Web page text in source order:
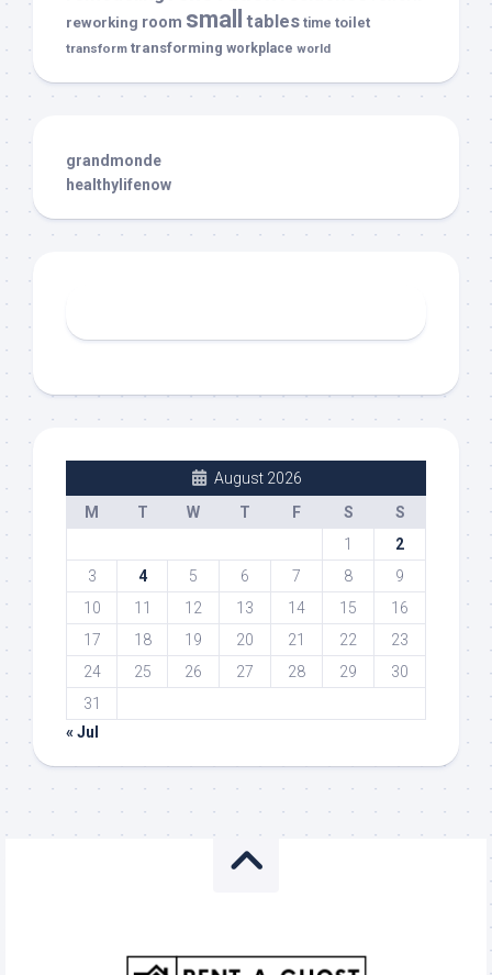
reworking room small tables time toilet
transform transforming workplace world
grandmonde
healthylifenow
August 2026
M
T W T F S
S
1
2
3
4 5 6 7 8
9
10
11 12 13 14 15
16
17
18 19 20 21 22
23
24
25 26 27 28 29
30
31
« Jul